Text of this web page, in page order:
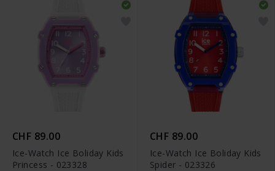
CHF 89.00
Ice-Watch Ice Boliday Kids
Princess - 023328
CHF 89.00
Ice-Watch Ice Boliday Kids
Spider - 023326